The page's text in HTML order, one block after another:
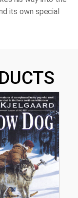
its own special